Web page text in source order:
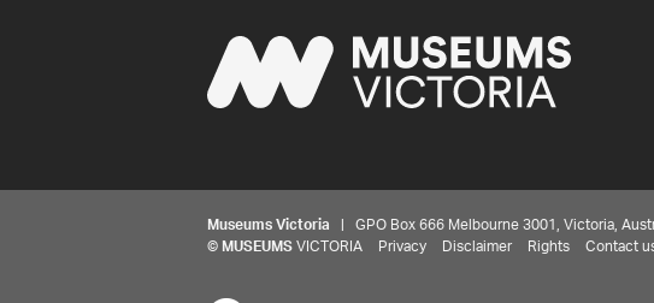
Museums Victoria | GPO Box 666 Melbourne 3001, Victoria,
© MUSEUMS VICTORIA Privacy Disclaimer Rights Contact